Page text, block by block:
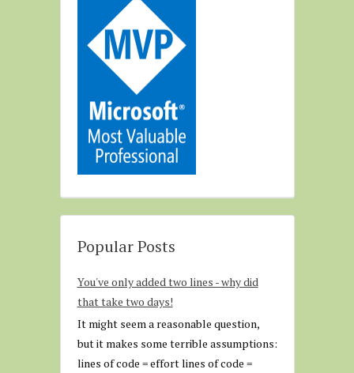
Popular Posts
You've only added two lines - why did
that take two days!
It might seem a reasonable question,
but it makes some terrible assumptions:
lines of code = effort lines of code =